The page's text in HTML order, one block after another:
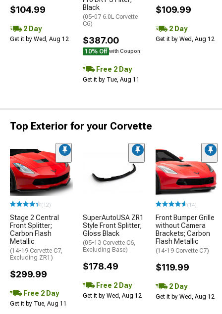
$104.99
2 Day
Get it by Wed, Aug 12
Black
(05-07 6.0L Corvette
C6)
$387.00
10% Off with Coupon
Free 2 Day
Get it by Tue, Aug 11
$109.99
2 Day
Get it by Wed, Aug 12
Top Exterior for your Corvette
(12)
Stage 2 Central
Front Splitter;
Carbon Flash
Metallic
(14-19 Corvette C7,
Excluding ZR1)
$299.99
Free 2 Day
Get it by Tue, Aug 11
SuperAutoUSA ZR1
Style Front Splitter;
Gloss Black
(05-13 Corvette C6,
Excluding Base)
$178.49
Free 2 Day
Get it by Wed, Aug 12
(14)
Front Bumper Grille
without Camera
Brackets; Carbon
Flash Metallic
(14-19 Corvette C7)
$119.99
2 Day
Get it by Wed, Aug 12